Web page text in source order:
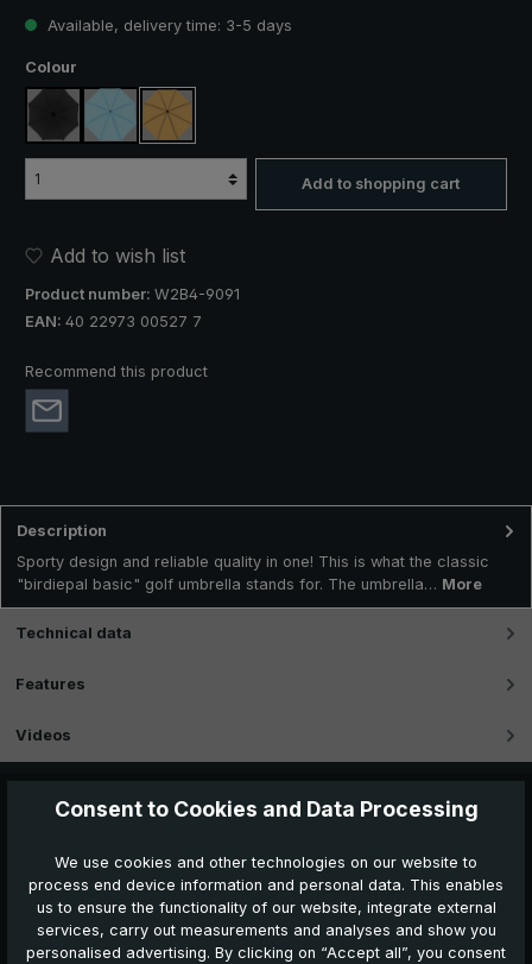
Available, delivery time: 3-5 days
Select
Colour
black light bluebeige
Add to shopping cart
Add to wish list
Product number: W2B4-9091
EAN: 40 22973 00527 7
Recommend this product
Description
Sporty design and reliable quality in one! This is what the classic
"birdiepal basic" golf umbrella stands for. The umbrella… More
Technical data
Features
Videos
Consent to Cookies and Data Processing
We use cookies and other technologies on our website to
process end device information and personal data. This enables
us to ensure the functionality of our website, integrate external
services, carry out measurements and analyses and show you
personalised advertising. By clicking on “Accept all”, you consent